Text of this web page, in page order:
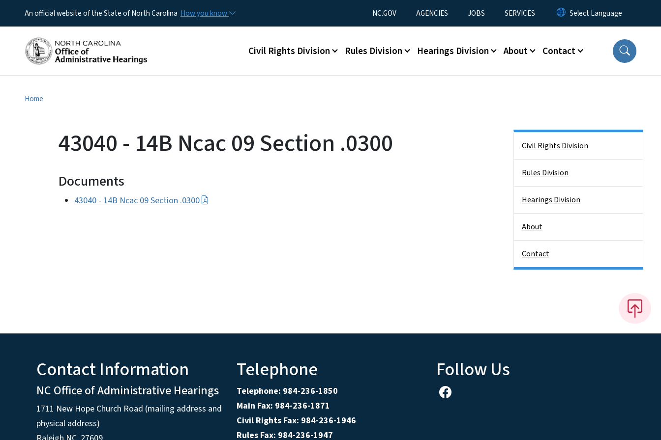
An official website of the State of North Carolina How you know Utility Menu
NC.GOV AGENCIES JOBS SERVICES
Main menu
Civil Rights Division Rules Division Hearings Division About Contact
Home
43040 - 14B Ncac 09 Section .0300
Documents
43040 - 14B Ncac 09 Section .0300
Civil Rights Division
Rules Division
Hearings Division
About
Contact
Contact Information
NC Office of Administrative Hearings
1711 New Hope Church Road (mailing address and
physical address)
Telephone
Telephone: 984-236-1850
Main Fax: 984-236-1871
Civil Rights Fax: 984-236-1946
Rules Fax: 984-236-1947
Follow Us